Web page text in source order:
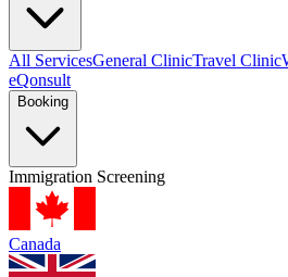
All ServicesGeneral ClinicTravel Clinic
eQonsult
Booking
Immigration Screening
Canada